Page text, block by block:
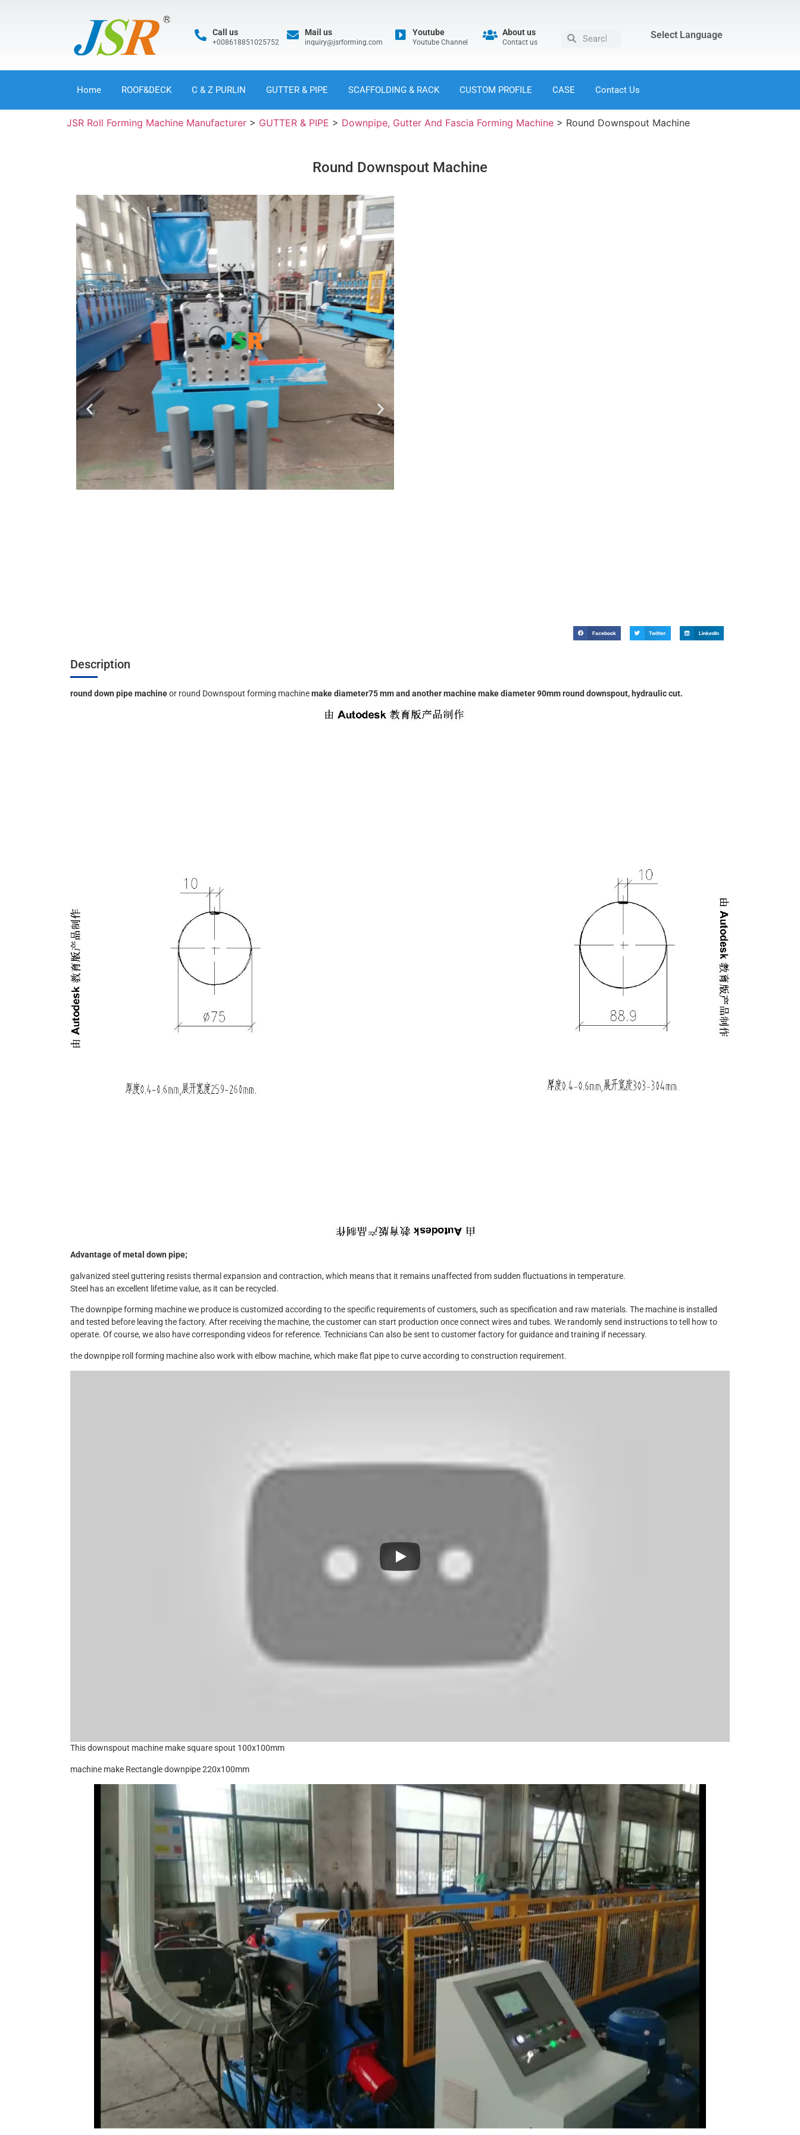
Call us
+008618851025752
Mail us
inquiry@jsrforming.com
Youtube
Youtube Channel
About us
Contact us
Select Language
Home ROOF&DECK C & Z PURLIN GUTTER & PIPE SCAFFOLDING & RACK CUSTOM PROFILE CASE Contact Us
JSR Roll Forming Machine Manufacturer > GUTTER & PIPE > Downpipe, Gutter And Fascia Forming Machine > Round Downspout Machine
Round Downspout Machine
Facebook Twitter LinkedIn
Description
round down pipe machineor round Downspout forming machinemake diameter75 mm and another machine make diameter 90mm round downspout, hydraulic cut.
Advantage of metal down pipe;
galvanized steel guttering resists thermal expansion and contraction, which means that it remains unaffected from sudden fluctuations in temperature.
Steel has an excellent lifetime value, as it can be recycled.
The downpipe forming machine we produce is customized according to the specific requirements of customers, such as specification and raw materials. The machine is installed
and tested before leaving the factory. After receiving the machine, the customer can start production once connect wires and tubes. We randomly send instructions to tell how to
operate. Of course, we also have corresponding videos for reference. Technicians Can also be sent to customer factory for guidance and training if necessary.
the downpipe roll forming machine also work with elbow machine, which make flat pipe to curve according to construction requirement.
This downspout machine make square spout 100x100mm
machine make Rectangle downpipe 220x100mm